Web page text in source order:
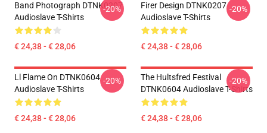
Band Photograph DTNK0207
Audioslave T-Shirts
€ 24,38 - € 28,06
-20%
Firer Design DTNK0207
Audioslave T-Shirts
€ 24,38 - € 28,06
-20%
Ll Flame On DTNK0604
Audioslave T-Shirts
€ 24,38 - € 28,06
-20%
The Hultsfred Festival
DTNK0604 Audioslave T-Shirts
€ 24,38 - € 28,06
-20%